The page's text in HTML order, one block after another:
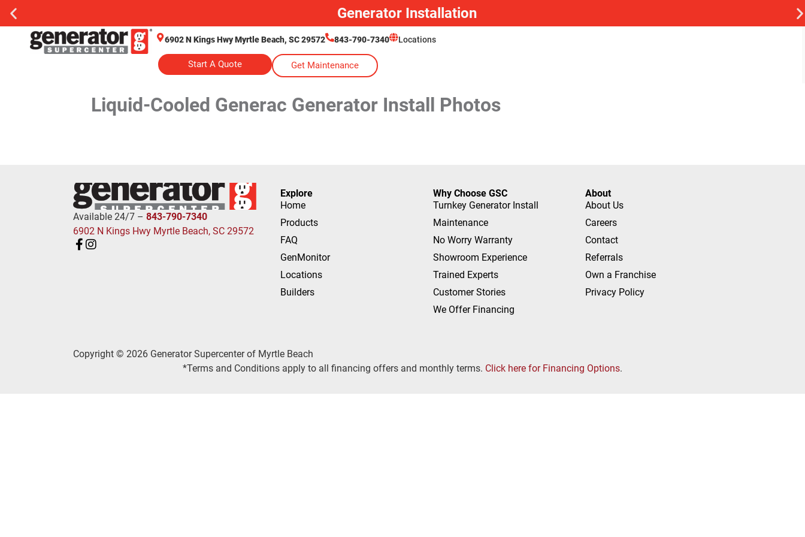
Generator Installation
6902 N Kings Hwy Myrtle Beach, SC 29572 843-790-7340 Locations
Start A Quote Get Maintenance
Liquid-Cooled Generac Generator Install Photos
Available 24/7 – 843-790-7340
6902 N Kings Hwy Myrtle Beach, SC 29572
Explore
Home
Products
FAQ
GenMonitor
Locations
Builders
Why Choose GSC
Turnkey Generator Install
Maintenance
No Worry Warranty
Showroom Experience
Trained Experts
Customer Stories
We Offer Financing
About
About Us
Careers
Contact
Referrals
Own a Franchise
Privacy Policy
Copyright © 2026 Generator Supercenter of Myrtle Beach
*Terms and Conditions apply to all financing offers and monthly terms. Click here for Financing Options.